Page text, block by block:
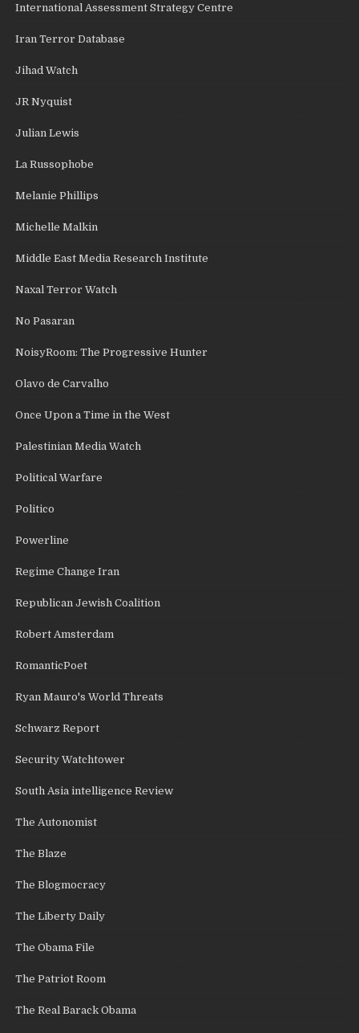
International Assessment Strategy Centre
Iran Terror Database
Jihad Watch
JR Nyquist
Julian Lewis
La Russophobe
Melanie Phillips
Michelle Malkin
Middle East Media Research Institute
Naxal Terror Watch
No Pasaran
NoisyRoom: The Progressive Hunter
Olavo de Carvalho
Once Upon a Time in the West
Palestinian Media Watch
Political Warfare
Politico
Powerline
Regime Change Iran
Republican Jewish Coalition
Robert Amsterdam
RomanticPoet
Ryan Mauro's World Threats
Schwarz Report
Security Watchtower
South Asia intelligence Review
The Autonomist
The Blaze
The Blogmocracy
The Liberty Daily
The Obama File
The Patriot Room
The Real Barack Obama